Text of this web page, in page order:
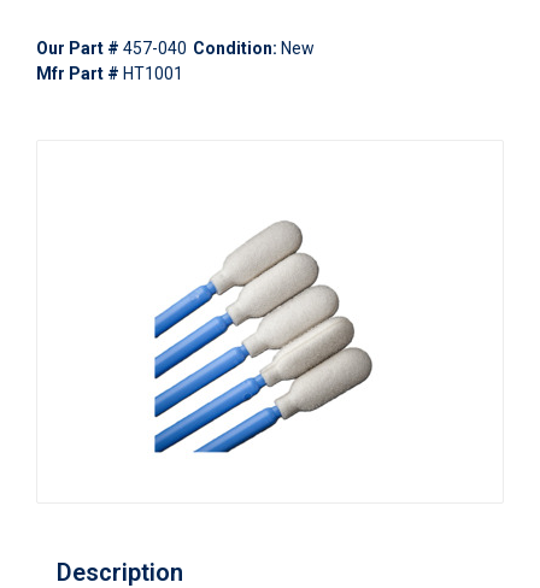
Our Part # 457-040 Condition: New
Mfr Part # HT1001
Description